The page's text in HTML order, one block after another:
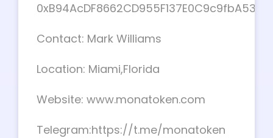
Contact: Mark Williams
Location: Miami,Florida
Website: www.monatoken.com
Telegram:https://t.me/monatoken